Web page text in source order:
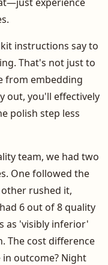
instructions say to
That's not just to
from embedding
out, you'll effectively
polish step less
team, we had two
One followed the
rushed it,
6 out of 8 quality
as 'visibly inferior'
The cost difference
in outcome? Night